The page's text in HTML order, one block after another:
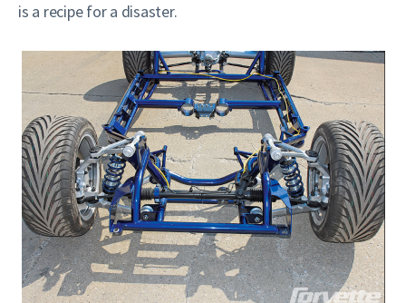
is a recipe for a disaster.